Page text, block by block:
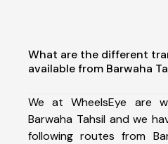
What are the different
available from Barwaha
We at WheelsEye are
Barwaha Tahsil and we
following routes from